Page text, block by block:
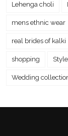
Lehenga choli
mens ethnic wear
real brides of kalki
shopping Style
Wedding